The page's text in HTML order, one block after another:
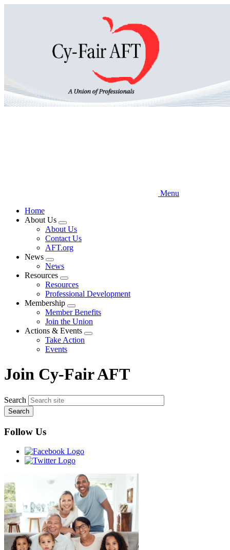
Menu
Home
About Us
Expand
menu
About Us
Contact Us
AFT.org
News
Expand
menu
News
Resources
Expand
menu
Resources
Professional Development
Membership
Expand
menu
Member Benefits
Join the Union
Actions & Events
Expand
Take Action
Events
Join Cy-Fair AFT
Search
Follow Us